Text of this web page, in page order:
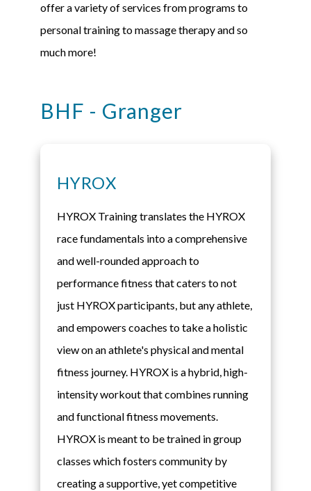
offer a variety of services from programs to
personal training to massage therapy and so
much more!
BHF - Granger​
HYROX
HYROX Training translates the HYROX
race fundamentals into a comprehensive
and well-rounded approach to
performance fitness that caters to not
just HYROX participants, but any athlete,
and empowers coaches to take a holistic
view on an athlete's physical and mental
fitness journey. HYROX is a hybrid, high-
intensity workout that combines running
and functional fitness movements.
HYROX is meant to be trained in group
classes which fosters community by
creating a supportive, yet competitive